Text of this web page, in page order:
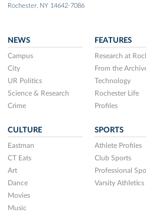
Rochester, NY 14642-7086
NEWS
Campus
City
UR Politics
Science & Research
Crime
FEATURES
Research at
From the
Technology
Rochester Life
Profiles
CULTURE
Eastman
CT Eats
Art
Dance
Movies
Music
SPORTS
Athlete Profiles
Club Sports
Professional
Varsity Athletics